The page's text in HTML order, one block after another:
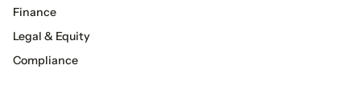
Finance
Legal & Equity
Compliance